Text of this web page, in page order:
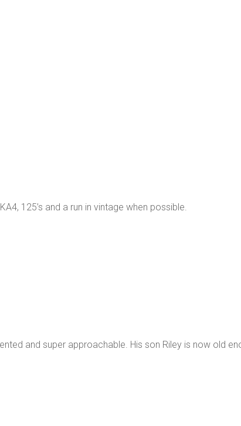
125’s and a run in vintage when possible.
and super approachable. His son Riley is now old